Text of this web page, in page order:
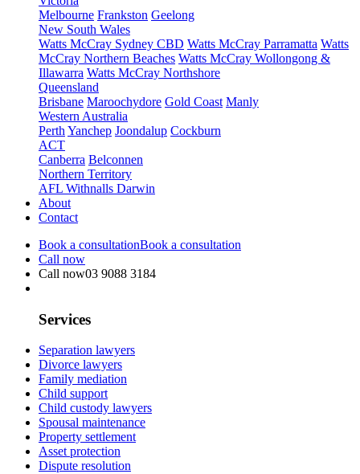
Melbourne Frankston Geelong
New South Wales
Watts McCray Sydney CBD Watts McCray Parramatta Watts
McCray Northern Beaches Watts McCray Wollongong &
Illawarra Watts McCray Northshore
Queensland
Brisbane Maroochydore Gold Coast Manly
Western Australia
Perth Yanchep Joondalup Cockburn
ACT
Canberra Belconnen
Northern Territory
AFL Withnalls Darwin
About
Contact
Book a consultationBook a consultation
Call now
Call now03 9088 3184
Services
Separation lawyers
Divorce lawyers
Family mediation
Child support
Child custody lawyers
Spousal maintenance
Property settlement
Asset protection
Dispute resolution